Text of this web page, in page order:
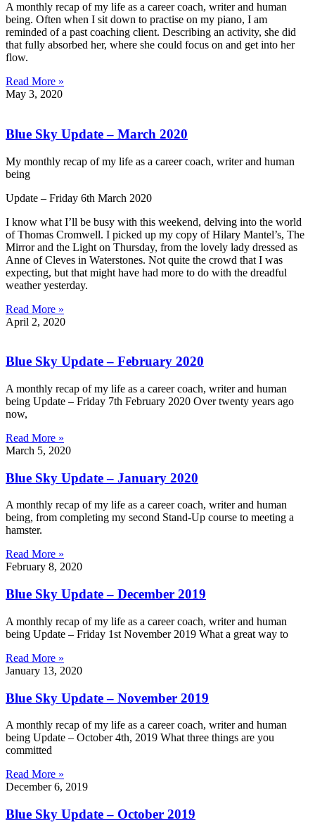
A monthly recap of my life as a career coach, writer and human
being. Often when I sit down to practise on my piano, I am
reminded of a past coaching client. Describing an activity, she did
that fully absorbed her, where she could focus on and get into her
flow.
Read More »
May 3, 2020
Blue Sky Update – March 2020
My monthly recap of my life as a career coach, writer and human
being
Update – Friday 6th March 2020
I know what I’ll be busy with this weekend, delving into the world
of Thomas Cromwell. I picked up my copy of Hilary Mantel’s, The
Mirror and the Light on Thursday, from the lovely lady dressed as
Anne of Cleves in Waterstones. Not quite the crowd that I was
expecting, but that might have had more to do with the dreadful
weather yesterday.
Read More »
April 2, 2020
Blue Sky Update – February 2020
A monthly recap of my life as a career coach, writer and human
being Update – Friday 7th February 2020 Over twenty years ago
now,
Read More »
March 5, 2020
Blue Sky Update – January 2020
A monthly recap of my life as a career coach, writer and human
being, from completing my second Stand-Up course to meeting a
hamster.
Read More »
February 8, 2020
Blue Sky Update – December 2019
A monthly recap of my life as a career coach, writer and human
being Update – Friday 1st November 2019 What a great way to
Read More »
January 13, 2020
Blue Sky Update – November 2019
A monthly recap of my life as a career coach, writer and human
being Update – October 4th, 2019 What three things are you
committed
Read More »
December 6, 2019
Blue Sky Update – October 2019